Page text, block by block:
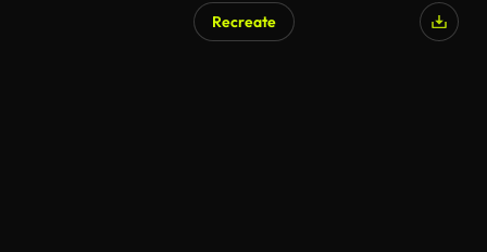
Recreate